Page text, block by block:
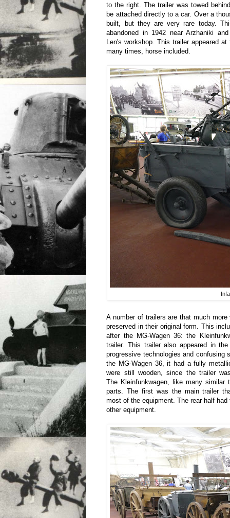
to the right. The trailer was towed
be attached directly to a car. Over a
built, but they are very rare today.
abandoned in 1942 near Arzhaniki
Len's workshop. This trailer appeared
many times, horse included.
A number of trailers are that much
preserved in their original form. This
after the MG-Wagen 36: the
trailer. This trailer also appeared in
progressive technologies and confusing
the MG-Wagen 36, it had a fully
were still wooden, since the trailer
The Kleinfunkwagen, like many similar
parts. The first was the main trailer
most of the equipment. The rear half
other equipment.